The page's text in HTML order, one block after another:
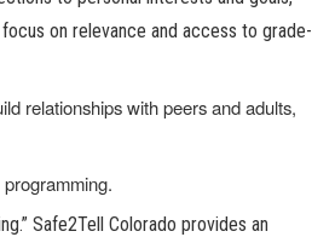
on relevance and access to grade-
relationships with peers and adults,
Safe2Tell Colorado provides an